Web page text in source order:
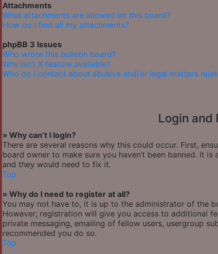
Attachments
What attachments are allowed on this board?
How do I find all my attachments?
phpBB 3 Issues
Who wrote this bulletin board?
Why isn’t X feature available?
Who do I contact about abusive and/or legal matters
Login and
» Why can’t I login?
There are several reasons why this could occur. First,
board owner to make sure you haven’t been banned. It
and they would need to fix it.
Top
» Why do I need to register at all?
You may not have to, it is up to the administrator of the
However; registration will give you access to additional
private messaging, emailing of fellow users, usergroup
recommended you do so.
Top